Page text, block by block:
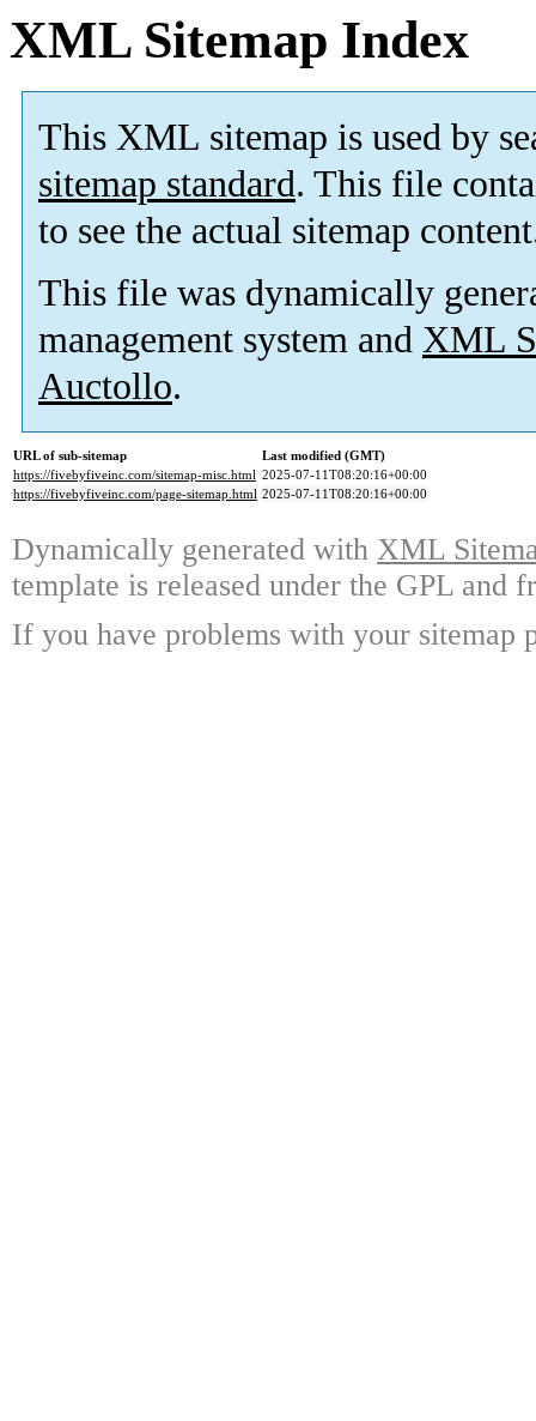
XML Sitemap Index
This XML sitemap is used by
sitemap standard. This file
to see the actual sitemap
This file was dynamically
management system and XML
Auctollo.
URL of sub-sitemap
Last modified (GMT)
https://fivebyfiveinc.com/sitemap-misc.html 2025-07-11T08:20:16+00:00
https://fivebyfiveinc.com/page-sitemap.html 2025-07-11T08:20:16+00:00
Dynamically generated with XML
template is released under the GPL and
If you have problems with your sitemap